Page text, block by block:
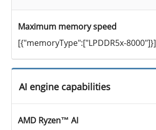
Maximum memory speed
[{"memoryType":["LPDDR5x-8000"]}]
AI engine capabilities
AMD Ryzen™ AI